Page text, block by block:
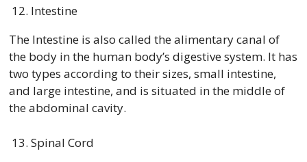
Intestine
The Intestine is also called the alimentary canal of
the body in the human body’s digestive system. It has
two types according to their sizes, small intestine,
and large intestine, and is situated in the middle of
the abdominal cavity.
Spinal Cord